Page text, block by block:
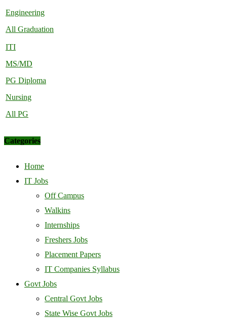
Engineering
All Graduation
ITI
MS/MD
PG Diploma
Nursing
All PG
Categories
Home
IT Jobs
Off Campus
Walkins
Internships
Freshers Jobs
Placement Papers
IT Companies Syllabus
Govt Jobs
Central Govt Jobs
State Wise Govt Jobs